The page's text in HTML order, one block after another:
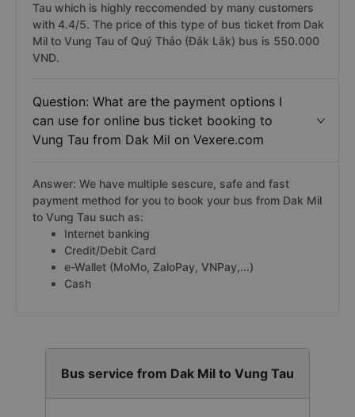
Tau which is highly reccomended by many customers
with 4.4/5. The price of this type of bus ticket from Dak
Mil to Vung Tau of Quý Thảo (Đắk Lắk) bus is 550.000
VND.
Question: What are the payment options I
can use for online bus ticket booking to
Vung Tau from Dak Mil on Vexere.com
Answer: We have multiple sescure, safe and fast
payment method for you to book your bus from Dak Mil
to Vung Tau such as:
Internet banking
Credit/Debit Card
e-Wallet (MoMo, ZaloPay, VNPay,...)
Cash
Bus service from Dak Mil to Vung Tau